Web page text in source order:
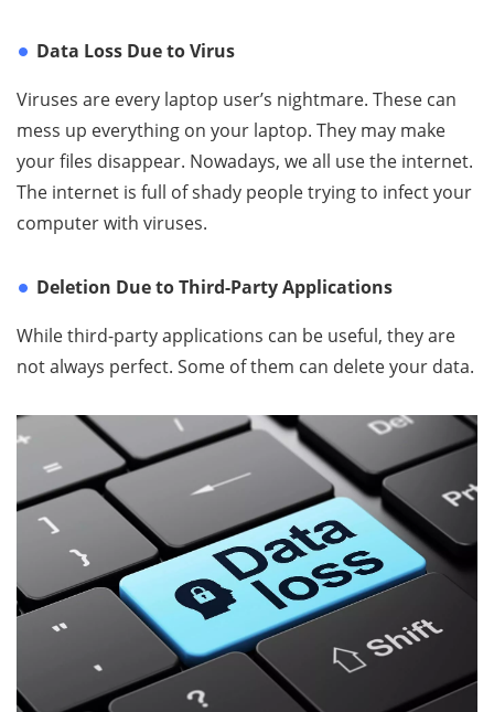
Data Loss Due to Virus
Viruses are every laptop user’s nightmare. These can
mess up everything on your laptop. They may make
your files disappear. Nowadays, we all use the internet.
The internet is full of shady people trying to infect your
computer with viruses.
Deletion Due to Third-Party Applications
While third-party applications can be useful, they are
not always perfect. Some of them can delete your data.